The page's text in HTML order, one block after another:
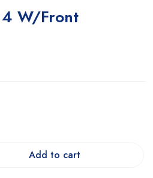
W/Front
Add to cart